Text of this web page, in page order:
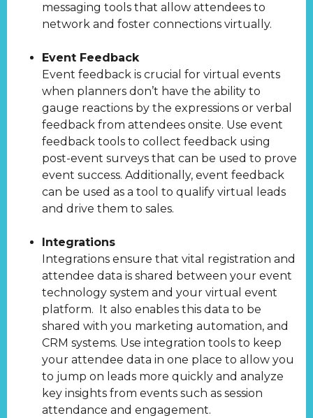
messaging tools that allow attendees to
network and foster connections virtually.
Event Feedback
Event feedback is crucial for virtual events
when planners don’t have the ability to
gauge reactions by the expressions or verbal
feedback from attendees onsite. Use event
feedback tools to collect feedback using
post-event surveys that can be used to prove
event success. Additionally, event feedback
can be used as a tool to qualify virtual leads
and drive them to sales.
Integrations
Integrations ensure that vital registration and
attendee data is shared between your event
technology system and your virtual event
platform. It also enables this data to be
shared with you marketing automation, and
CRM systems. Use integration tools to keep
your attendee data in one place to allow you
to jump on leads more quickly and analyze
key insights from events such as session
attendance and engagement.